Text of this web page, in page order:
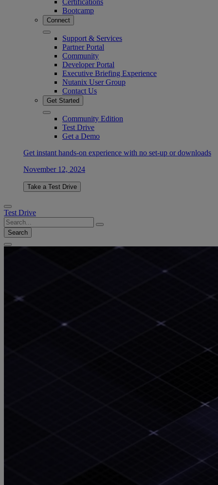
Bootcamp
Connect
Support & Services
Partner Portal
Community
Developer Portal
Executive Briefing Experience
Nutanix User Group
Contact Us
Get Started
Community Edition
Test Drive
Get a Demo
Get instant hands-on experience with no set-up or downloads
November 12, 2024
Take a Test Drive
Test Drive
Search